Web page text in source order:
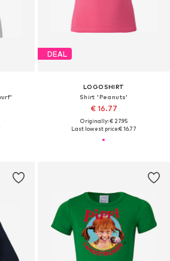
DEAL
LOGOSHIRT
Shirt 'Peanuts'
€ 16.77
Originally: € 27.95
Last lowest price:€ 16.77